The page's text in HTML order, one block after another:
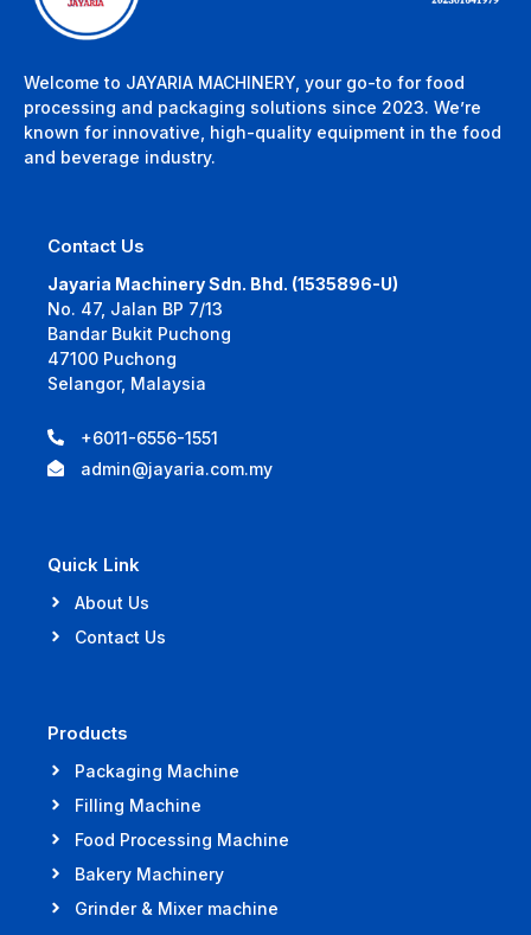
Welcome to JAYARIA MACHINERY, your go-to for food
processing and packaging solutions since 2023. We’re
known for innovative, high-quality equipment in the food
and beverage industry.
Contact Us
Jayaria Machinery Sdn. Bhd. (1535896-U)
No. 47, Jalan BP 7/13
Bandar Bukit Puchong
47100 Puchong
Selangor, Malaysia
+6011-6556-1551
admin@jayaria.com.my
Quick Link
About Us
Contact Us
Products
Packaging Machine
Filling Machine
Food Processing Machine
Bakery Machinery
Grinder & Mixer machine